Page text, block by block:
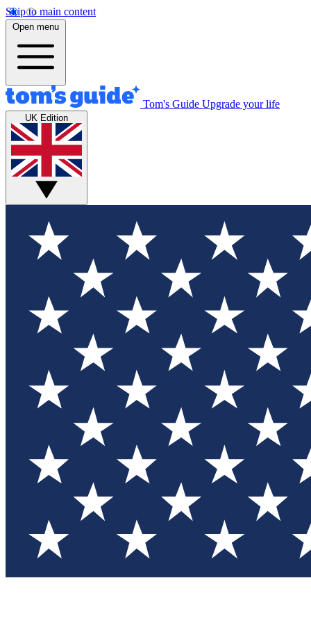
Skip to main content
Open menu
Tom's Guide Upgrade your life
UK Edition